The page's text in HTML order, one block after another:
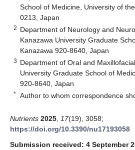
School of Medicine, University of
0213, Japan
2 Department of Neurology and
Kanazawa University Graduate
Kanazawa 920-8640, Japan
3 Department of Oral and
University Graduate School of
920-8640, Japan
* Author to whom correspondence
Nutrients 2025 17(19), 3058;
https://doi.org/10.3390/nu17193058
Submission received: 4 September